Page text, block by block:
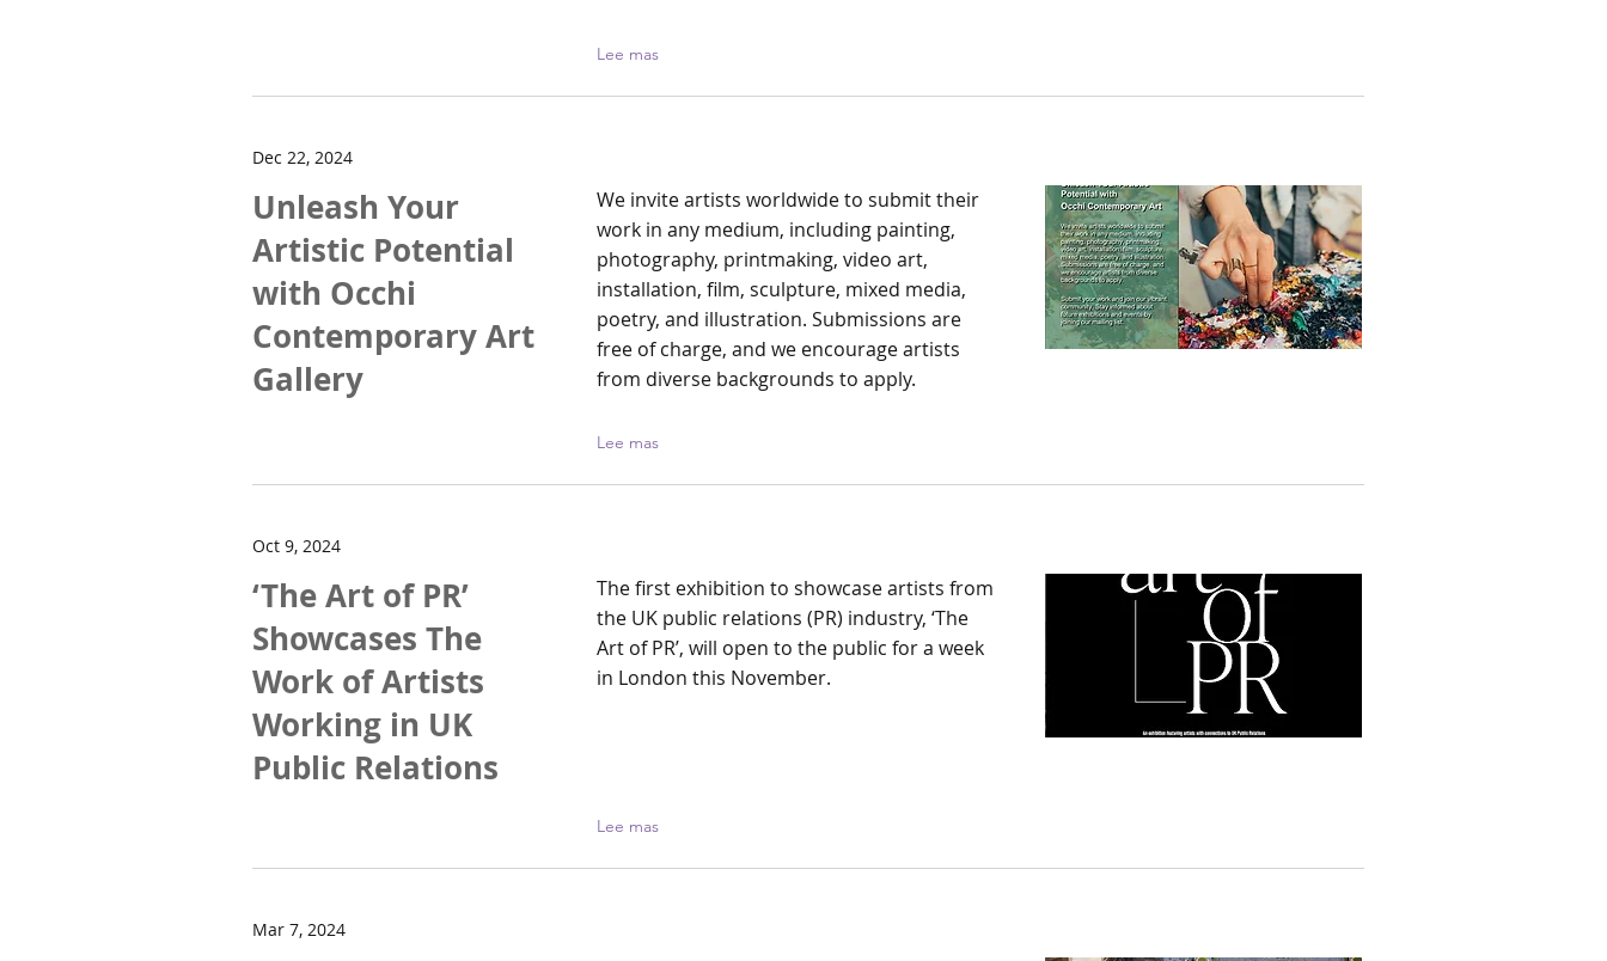
Lee mas
Dec 22, 2024
Unleash Your
Artistic Potential
with Occhi
Contemporary Art
Gallery
We invite artists worldwide to submit their
work in any medium, including painting,
photography, printmaking, video art,
installation, film, sculpture, mixed media,
poetry, and illustration. Submissions are
free of charge, and we encourage artists
from diverse backgrounds to apply.
Lee mas
Oct 9, 2024
‘The Art of PR’
Showcases The
Work of Artists
Working in UK
Public Relations
The first exhibition to showcase artists from
the UK public relations (PR) industry, ‘The
Art of PR’, will open to the public for a week
in London this November.
Lee mas
Mar 7, 2024